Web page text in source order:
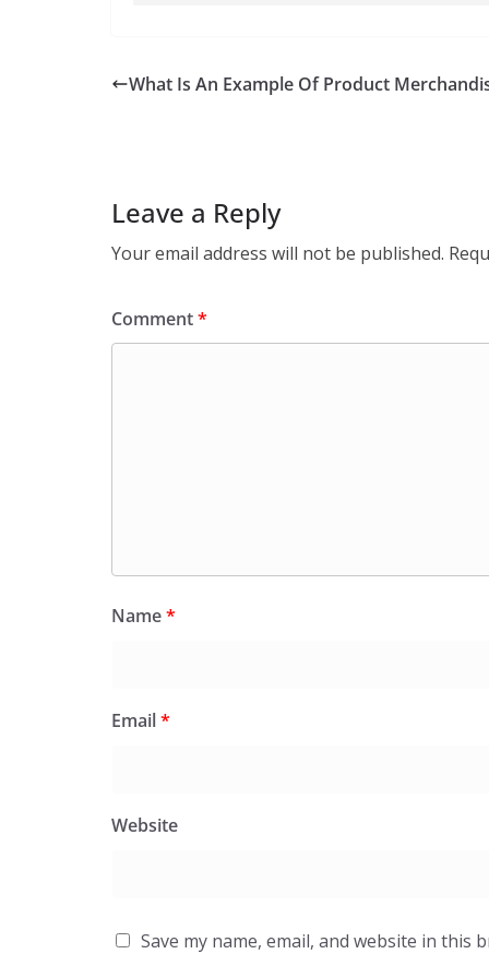
What Is An Example Of Product
Leave a Reply
Your email address will not be published.
Comment*
Name*
Email*
Website
Save my name, email, and website in